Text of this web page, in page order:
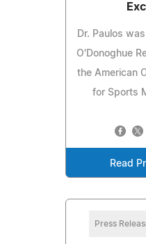
Dr. Paulos
O'Donoghue
the American
for Sports
Read
Press